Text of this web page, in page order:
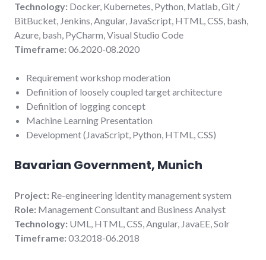
Technology: Docker, Kubernetes, Python, Matlab, Git /
BitBucket, Jenkins, Angular, JavaScript, HTML, CSS, bash,
Azure, bash, PyCharm, Visual Studio Code
Timeframe:06.2020-08.2020
Requirement workshop moderation
Definition of loosely coupled target architecture
Definition of logging concept
Machine Learning Presentation
Development (JavaScript, Python, HTML, CSS)
Bavarian Government, Munich
Project: Re-engineering identity management system
Role: Management Consultant and Business Analyst
Technology: UML, HTML, CSS, Angular, JavaEE, Solr
Timeframe:03.2018-06.2018